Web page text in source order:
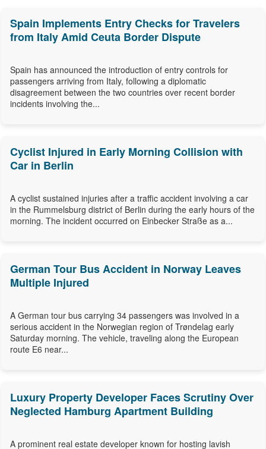
Spain Implements Entry Checks for Travelers
from Italy Amid Ceuta Border Dispute
Spain has announced the introduction of entry controls for
passengers arriving from Italy, following a diplomatic
disagreement between the two countries over recent border
incidents involving the...
Cyclist Injured in Early Morning Collision with
Car in Berlin
A cyclist sustained injuries after a traffic accident involving a car
in the Rummelsburg district of Berlin during the early hours of the
morning. The incident occurred on Einbecker Straße as a...
German Tour Bus Accident in Norway Leaves
Multiple Injured
A German tour bus carrying 34 passengers was involved in a
serious accident in the Norwegian region of Trøndelag early
Saturday morning. The vehicle, traveling along the European
route E6 near...
Luxury Property Developer Faces Scrutiny Over
Neglected Hamburg Apartment Building
A prominent real estate developer known for hosting lavish